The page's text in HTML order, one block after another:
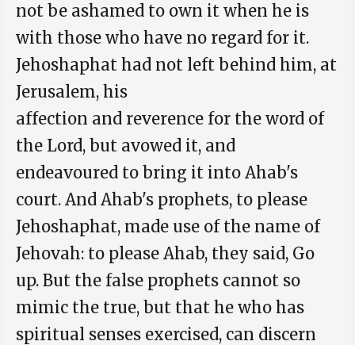
not be ashamed to own it when he is
with those who have no regard for it.
Jehoshaphat had not left behind him, at
Jerusalem, his
affection and reverence for the word of
the Lord, but avowed it, and
endeavoured to bring it into Ahab's
court. And Ahab's prophets, to please
Jehoshaphat, made use of the name of
Jehovah: to please Ahab, they said, Go
up. But the false prophets cannot so
mimic the true, but that he who has
spiritual senses exercised, can discern